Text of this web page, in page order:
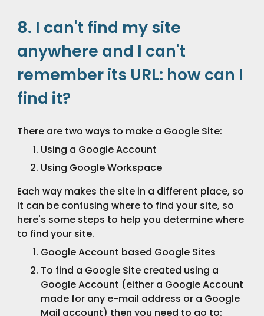
8. I can't find my site
anywhere and I can't
remember its URL: how can I
find it?
There are two ways to make a Google Site:
Using a Google Account
Using Google Workspace
Each way makes the site in a different place, so
it can be confusing where to find your site, so
here's some steps to help you determine where
to find your site.
Google Account based Google Sites
To find a Google Site created using a
Google Account (either a Google Account
made for any e-mail address or a Google
Mail account) then you need to go to: